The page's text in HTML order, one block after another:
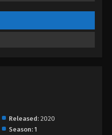
Released: 2020
Season: 1